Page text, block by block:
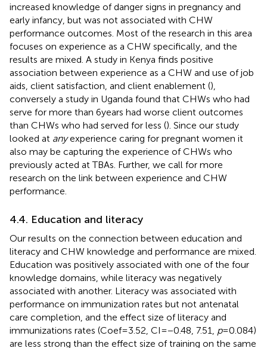
increased knowledge of danger signs in pregnancy and
early infancy, but was not associated with CHW
performance outcomes. Most of the research in this area
focuses on experience as a CHW specifically, and the
results are mixed. A study in Kenya finds positive
association between experience as a CHW and use of job
aids, client satisfaction, and client enablement (),
conversely a study in Uganda found that CHWs who had
serve for more than 6 years had worse client outcomes
than CHWs who had served for less (). Since our study
looked at anyexperience caring for pregnant women it
also may be capturing the experience of CHWs who
previously acted at TBAs. Further, we call for more
research on the link between experience and CHW
performance.
4.4. Education and literacy
Our results on the connection between education and
literacy and CHW knowledge and performance are mixed.
Education was positively associated with one of the four
knowledge domains, while literacy was negatively
associated with another. Literacy was associated with
performance on immunization rates but not antenatal
care completion, and the effect size of literacy and
immunizations rates (Coef = 3.52, CI = −0.48, 7.51, p= 0.084)
are less strong than the effect size of training on the same